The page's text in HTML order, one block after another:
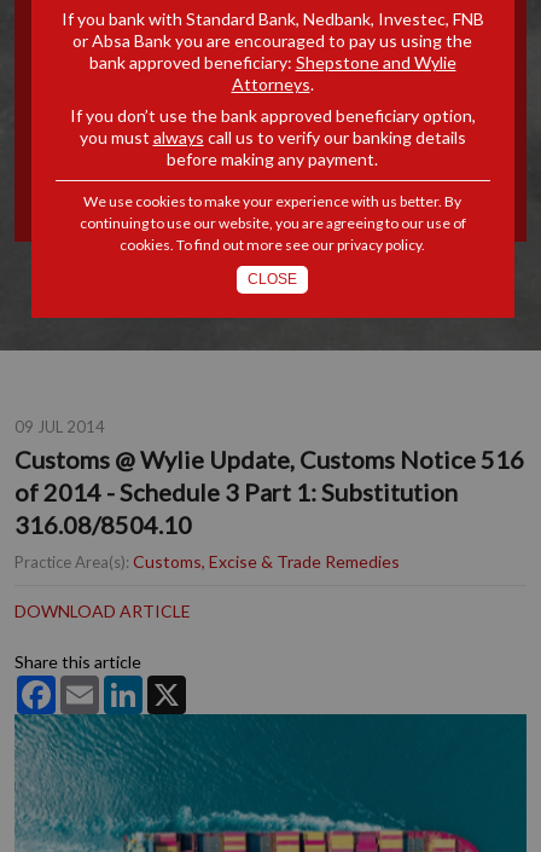
UPDATE, CUSTOMS NOTICE
516 OF 2014 - SCHEDULE 3
PART 1: SUBSTITUTION
316.08/8504.10
09 JUL 2014
Customs @ Wylie Update, Customs Notice 516
of 2014 - Schedule 3 Part 1: Substitution
316.08/8504.10
Practice Area(s): Customs, Excise & Trade Remedies
DOWNLOAD ARTICLE
Share this article
FacebookEmail LinkedIn
If you bank with Standard Bank, Nedbank, Investec, FNB
or Absa Bank you are encouraged to pay us using the
bank approved beneficiary: Shepstone and Wylie
Attorneys.
If you don’t use the bank approved beneficiary option,
you must always call us to verify our banking details
before making any payment.
We use cookies to make your experience with us better. By
continuing to use our website, you are agreeing to our use of
cookies. To find out more see ourprivacy policy.
CLOSE